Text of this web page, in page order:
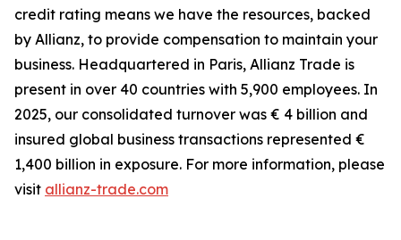
credit rating means we have the resources, backed
by Allianz, to provide compensation to maintain your
business. Headquartered in Paris, Allianz Trade is
present in over 40 countries with 5,900 employees. In
2025, our consolidated turnover was € 4 billion and
insured global business transactions represented €
1,400 billion in exposure. For more information, please
visit allianz-trade.com